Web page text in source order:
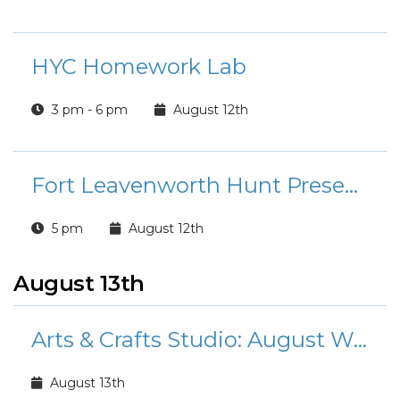
HYC Homework Lab
3 pm - 6 pm August 12th
Fort Leavenworth Hunt Presents: Summer Rides
5 pm August 12th
August 13th
Arts & Crafts Studio: August Workshops and Classes
August 13th